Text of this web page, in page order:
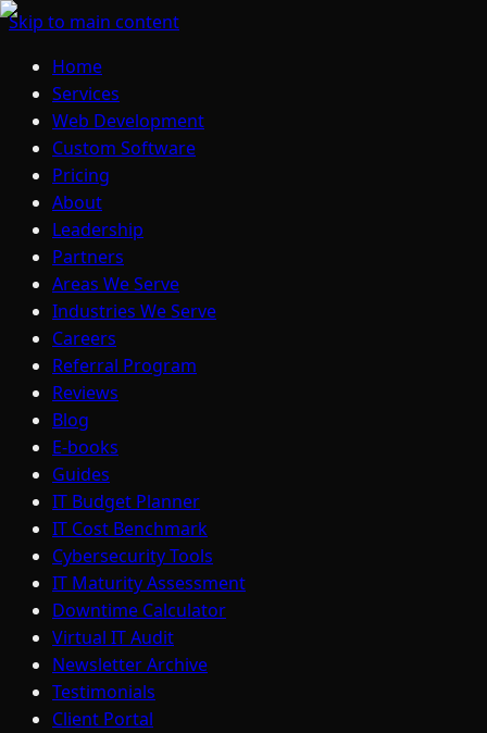
Skip to main content
Home
Services
Web Development
Custom Software
Pricing
About
Leadership
Partners
Areas We Serve
Industries We Serve
Careers
Referral Program
Reviews
Blog
E-books
Guides
IT Budget Planner
IT Cost Benchmark
Cybersecurity Tools
IT Maturity Assessment
Downtime Calculator
Virtual IT Audit
Newsletter Archive
Testimonials
Client Portal